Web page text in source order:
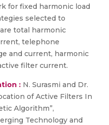
for fixed harmonic load
selected to
total harmonic
telephone
and current, harmonic
filter current.
: N. Surasmi and Dr.
of Active Filters In
Algorithm”,
Technology and